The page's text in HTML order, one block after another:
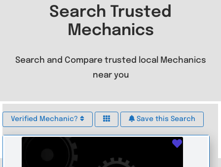
Search Trusted
Mechanics
Search and Compare trusted local Mechanics
near you
Verified Mechanic? Save this Search